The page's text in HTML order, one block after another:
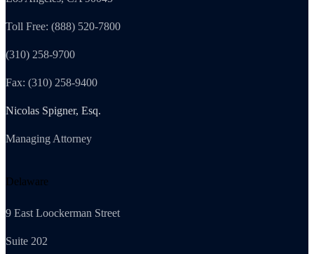
Toll Free: (888) 520-7800
(310) 258-9700
Fax: (310) 258-9400
Nicolas Spigner, Esq.
Managing Attorney
Delaware
9 East Loockerman Street
Suite 202